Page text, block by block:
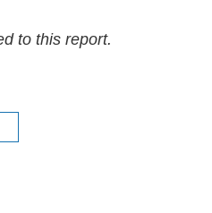
to this report.